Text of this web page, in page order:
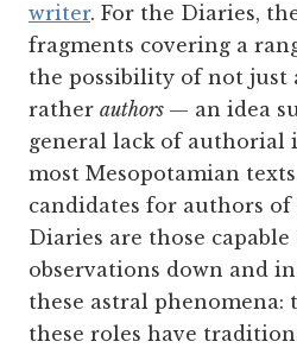
writer. For the Diaries,
fragments covering a
the possibility of not just
rather authors — an idea
general lack of
most Mesopotamian
candidates for authors
Diaries are those
observations down and
these astral phenomena:
these roles have